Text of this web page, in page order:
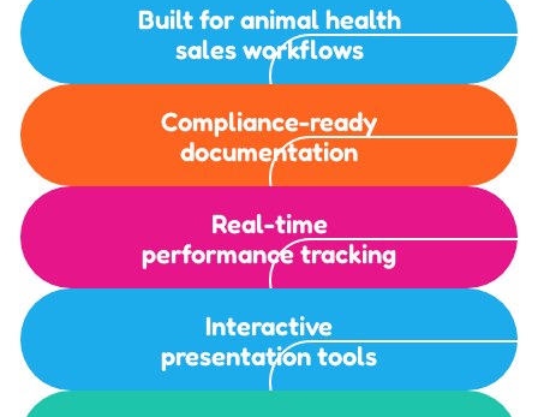
Built for animal health
sales workflows
Compliance-ready
documentation
Real-time
performance tracking
Interactive
presentation tools